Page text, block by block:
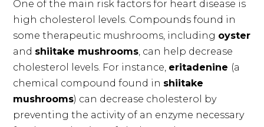
One of the main risk factors for heart disease is
high cholesterol levels. Compounds found in
some therapeutic mushrooms, including oyster
and shiitake mushrooms , can help decrease
cholesterol levels. For instance, eritadenine (a
chemical compound found in shiitake
mushrooms) can decrease cholesterol by
preventing the activity of an enzyme necessary